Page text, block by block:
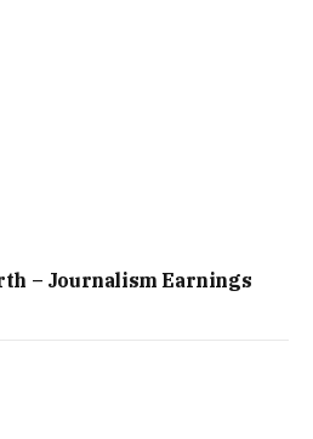
– Journalism Earnings